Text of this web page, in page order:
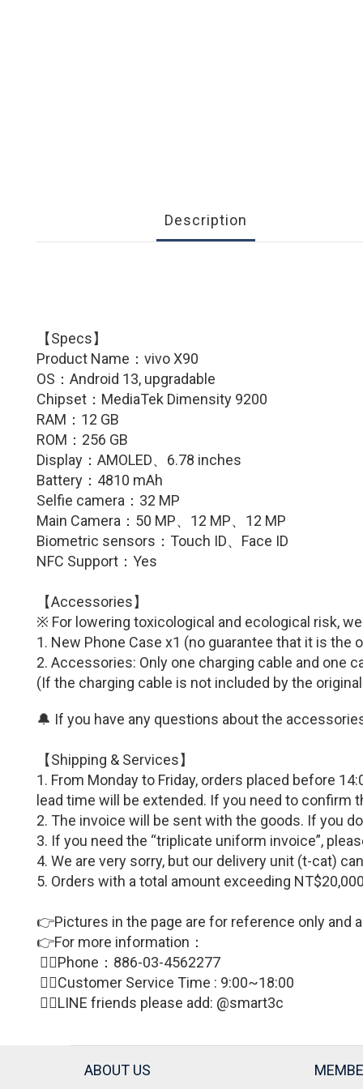
Description
【Specs】
Product Name： vivo X90
OS： Android 13, upgradable
Chipset： MediaTek Dimensity 9200
RAM：12 GB
ROM：256 GB
Display： AMOLED、6.78 inches
Battery： 4810 mAh
Selfie camera： 32 MP
Main Camera：50 MP、 12 MP、 12 MP
Biometric sensors： Touch ID、Face ID
NFC Support：Yes
【Accessories】
※ For lowering toxicological and ecological risk,
1. New Phone Case x1 (no guarantee that it is the
2. Accessories: Only one charging cable and one
(If the charging cable is not included by the
🔔 If you have any questions about the
【Shipping & Services】
1. From Monday to Friday, orders placed before
lead time will be extended. If you need to confirm
2. The invoice will be sent with the goods. If you
3. If you need the “triplicate uniform invoice”,
4. We are very sorry, but our delivery unit (t-cat)
5. Orders with a total amount exceeding
👉Pictures in the page are for reference only and
👉For more information：
🙋‍♀Phone：886-03-4562277
🙋‍♀Customer Service Time : 9:00~18:00
🙋‍♀LINE friends please add: @smart3c
ABOUT US